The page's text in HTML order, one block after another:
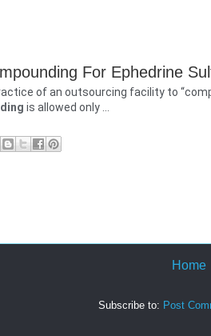
For Ephedrine
› news › business-wire
of an outsourcing facility to
is allowed only ...
Home
Subscribe to: Post